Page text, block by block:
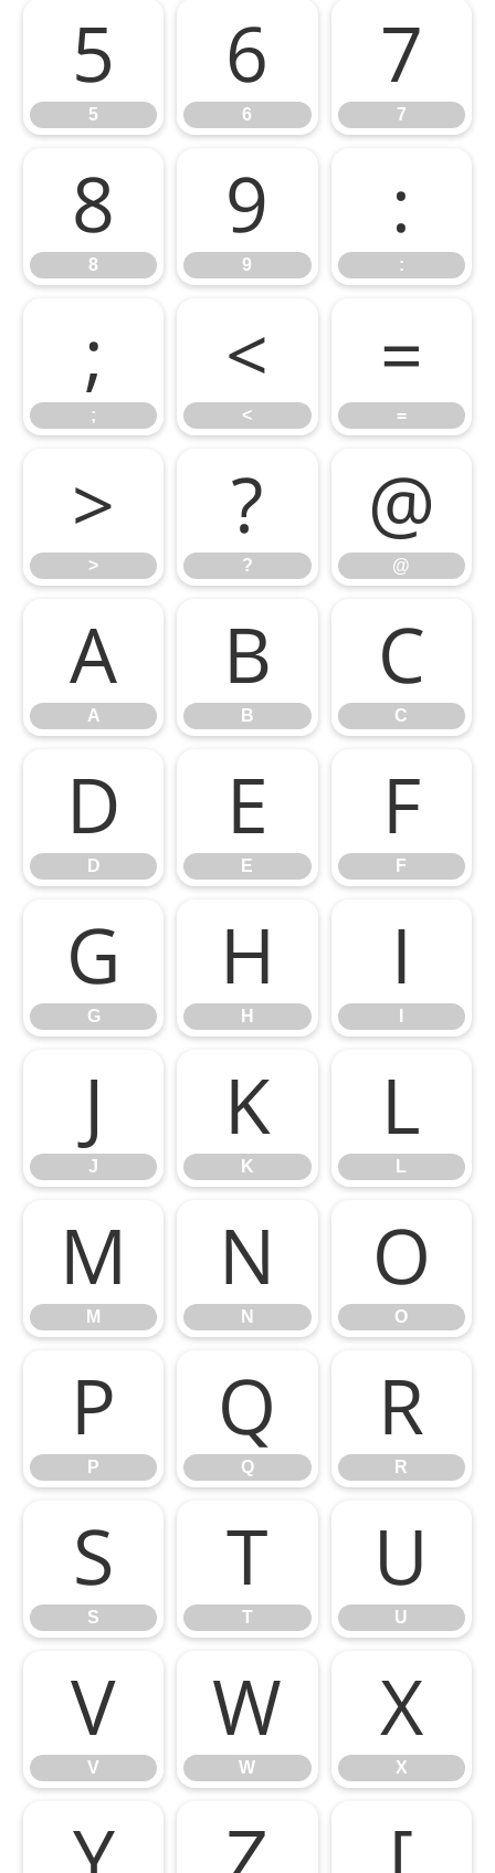
5
5
6
6
7
7
8
8
9
9
:
:
;
;
<
<
=
=
>
>
?
?
@
@
A
A
B
B
C
C
D
D
E
E
F
F
G
G
H
H
I
J
J
K
K
L
L
M
M
N
N
O
O
P
P
Q
Q
R
R
S
S
T
T
U
U
V
V
W
W
X
X